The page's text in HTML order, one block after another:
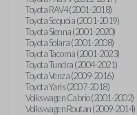
Toyota RAV4 (2001-2018)
Toyota Sequoia (2001-2019)
Toyota Sienna (2001-2020)
Toyota Solara (2001-2008)
Toyota Tacoma (2001-2023)
Toyota Tundra (2004-2021)
Toyota Venza (2009-2016)
Toyota Yaris (2007-2018)
Volkswagen Cabrio (2001-2002)
Volkswagen Routan (2009-2014)